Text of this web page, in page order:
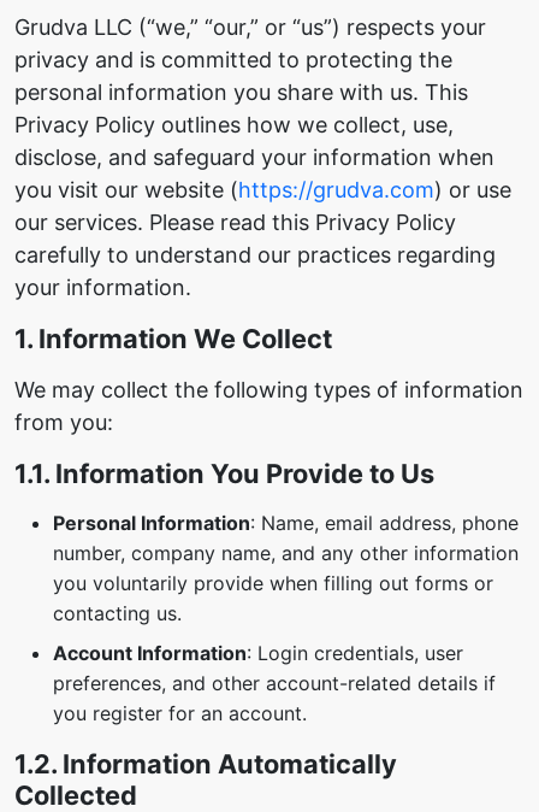
Grudva LLC (“we,” “our,” or “us”) respects your
privacy and is committed to protecting the
personal information you share with us. This
Privacy Policy outlines how we collect, use,
disclose, and safeguard your information when
you visit our website (https://grudva.com) or use
our services. Please read this Privacy Policy
carefully to understand our practices regarding
your information.
1. Information We Collect
We may collect the following types of information
from you:
1.1. Information You Provide to Us
Personal Information: Name, email address, phone
number, company name, and any other information
you voluntarily provide when filling out forms or
contacting us.
Account Information: Login credentials, user
preferences, and other account-related details if
you register for an account.
1.2. Information Automatically
Collected